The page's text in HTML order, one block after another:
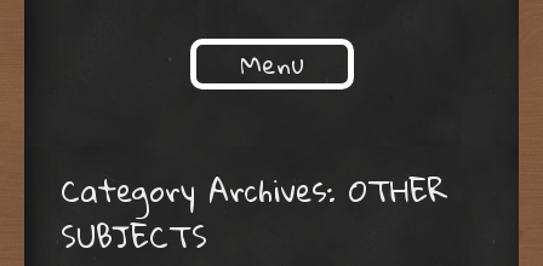
Menu
Category Archives: OTHER
SUBJECTS